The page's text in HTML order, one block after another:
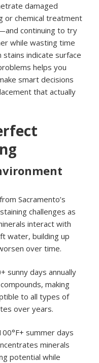
damaged
or chemical treatment
continuing to try
while wasting time
stains indicate surface
helps you
smart decisions
that actually
from Sacramento’s
challenges as
interact with
water, building up
over time.
sunny days annually
making
to all types of
over years.
summer days
minerals
potential while